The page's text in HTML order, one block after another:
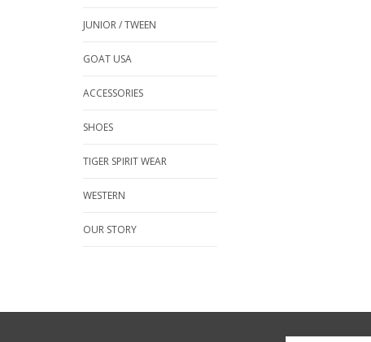
JUNIOR / TWEEN
GOAT USA
ACCESSORIES
SHOES
TIGER SPIRIT WEAR
WESTERN
OUR STORY